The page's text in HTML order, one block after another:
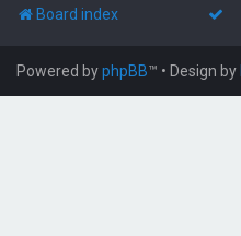
Board index
Powered byphpBB™ • Design by